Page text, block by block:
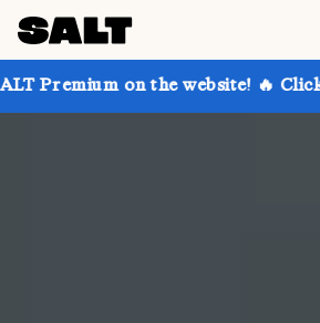
the website! 🔥 Click to learn more